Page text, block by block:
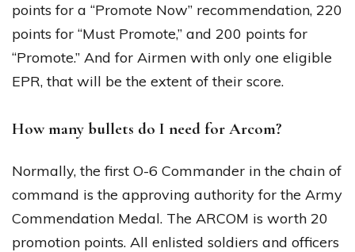
points for a “Promote Now” recommendation, 220
points for “Must Promote,” and 200 points for
“Promote.” And for Airmen with only one eligible
EPR, that will be the extent of their score.
How many bullets do I need for Arcom?
Normally, the first O-6 Commander in the chain of
command is the approving authority for the Army
Commendation Medal. The ARCOM is worth 20
promotion points. All enlisted soldiers and officers